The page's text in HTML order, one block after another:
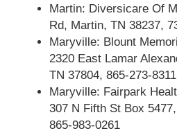
Martin: Diversicare Of
Rd, Martin, TN 38237,
Maryville: Blount
2320 East Lamar
TN 37804, 865-273-8311
Maryville: Fairpark
307 N Fifth St Box
865-983-0261